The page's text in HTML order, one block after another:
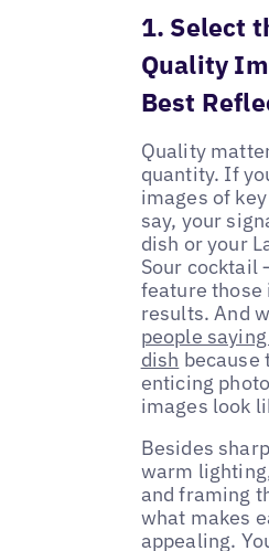
1. Select
Quality
Best
Quality
quantity. If
images of
say, your
dish or your
Sour cocktail
feature those
results. And
people
dish because
enticing
images look
Besides
warm
and framing
what makes
appealing.